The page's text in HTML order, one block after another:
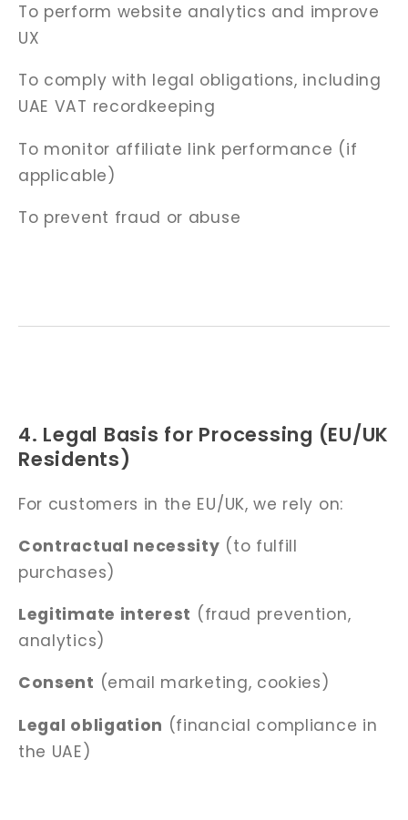
To perform website analytics and improve
UX
To comply with legal obligations, including
UAE VAT recordkeeping
To monitor affiliate link performance (if
applicable)
To prevent fraud or abuse
4. Legal Basis for Processing (EU/UK
Residents)
For customers in the EU/UK, we rely on:
Contractual necessity (to fulfill
purchases)
Legitimate interest (fraud prevention,
analytics)
Consent (email marketing, cookies)
Legal obligation (financial compliance in
the UAE)